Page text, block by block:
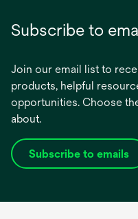
Subscribe to
Join our email list to
products, helpful
opportunities. Choose
about.
Subscribe to emails
opens